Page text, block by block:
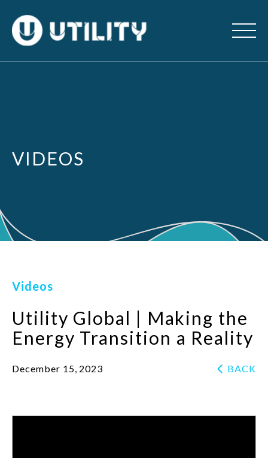
VIDEOS
Videos
Utility Global | Making the
Energy Transition a Reality
December 15, 2023 BACK